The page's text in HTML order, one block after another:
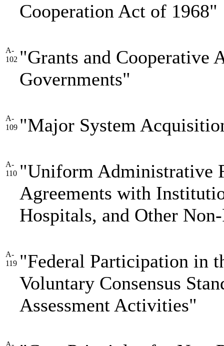
Cooperation Act of 1968"
A-
102 "Grants and Cooperative
Governments"
A-
109 "Major System
A-
110 "Uniform Administrative
Agreements with
Hospitals, and Other
A-
119 "Federal Participation in
Voluntary Consensus
Assessment Activities"
A-